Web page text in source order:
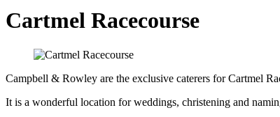
Cartmel Racecourse
Campbell & Rowley are the exclusive caterers for Cartmel
It is a wonderful location for weddings, christening and